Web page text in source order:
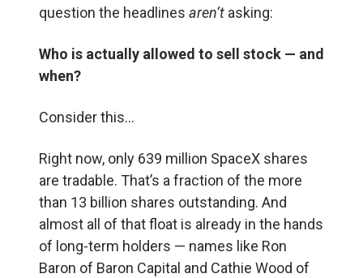
question the headlines aren’t asking:
Who is actually allowed to sell stock — and
when?
Consider this…
Right now, only 639 million SpaceX shares
are tradable. That’s a fraction of the more
than 13 billion shares outstanding. And
almost all of that float is already in the hands
of long-term holders — names like Ron
Baron of Baron Capital and Cathie Wood of